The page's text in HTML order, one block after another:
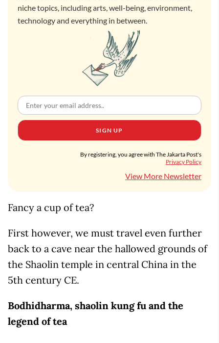
niche topics, including arts, well-being, environment,
technology and everything in between.
SIGN UP
By registering, you agree with The Jakarta Post's
Privacy Policy
View More Newsletter
Fancy a cup of tea?
First however, we must travel even further
back to a cave near the hallowed grounds of
the Shaolin temple in central China in the
5th century CE.
Bodhidharma, shaolin kung fu and the
legend of tea